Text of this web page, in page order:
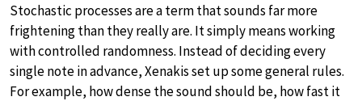
Stochastic processes are a term that sounds far more
frightening than they really are. It simply means working
with controlled randomness. Instead of deciding every
single note in advance, Xenakis set up some general rules.
For example, how dense the sound should be, how fast it